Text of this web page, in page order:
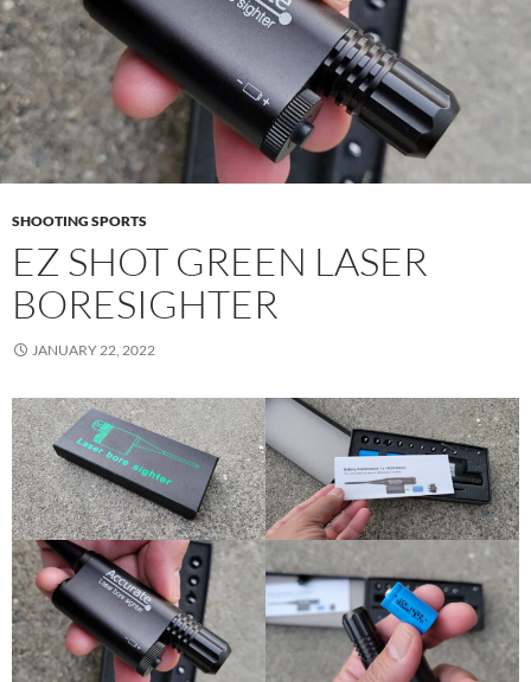
SHOOTING SPORTS
EZ SHOT GREEN LASER
BORESIGHTER
JANUARY 22, 2022